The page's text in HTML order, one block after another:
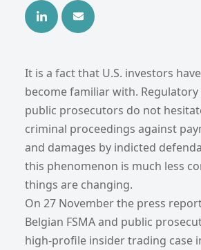
It is a fact that U.S. investors
become familiar with.
public prosecutors do not
criminal proceedings against
and damages by indicted
this phenomenon is much less
things are changing.
On 27 November the press
Belgian FSMA and public
high-profile insider trading case